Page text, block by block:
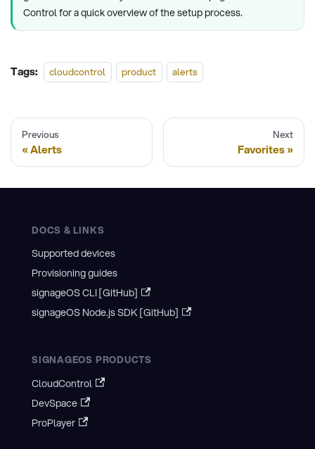
Control for a quick overview of the setup process.
Tags: cloudcontrol product alerts
Previous
Alerts
Next
Favorites
DOCS & LINKS
Supported devices
Provisioning guides
signageOS CLI [GitHub]
signageOS Node.js SDK [GitHub]
SIGNAGEOS PRODUCTS
CloudControl
DevSpace
ProPlayer